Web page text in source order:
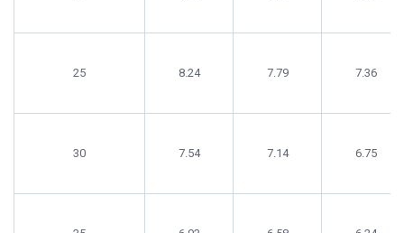
25 8.24 7.79 7.36
30 7.54 7.14 6.75